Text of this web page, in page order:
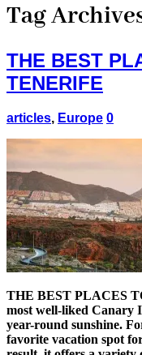
Tag
THE BEST
TENERIFE
articles, Europe 0
THE BEST PLACES
most well-liked Canary
year-round sunshine.
favorite vacation spot